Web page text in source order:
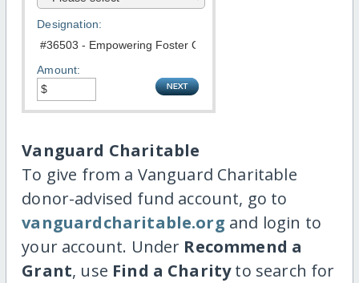
Designation:
Amount:
Vanguard Charitable
To give from a Vanguard Charitable
donor-advised fund account, go to
vanguardcharitable.org and login to
your account. Under Recommend a
Grant, use Find a Charityto search for